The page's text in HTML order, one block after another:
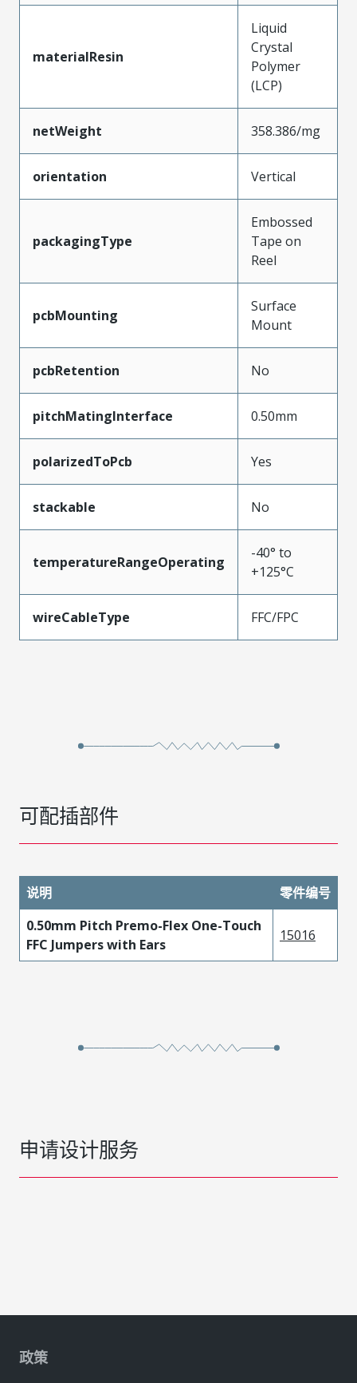
materialResin
Liquid
Crystal
Polymer
(LCP)
netWeight 358.386/mg
orientation Vertical
packagingType
Embossed
Tape on
Reel
pcbMounting
Surface
Mount
pcbRetention No
pitchMatingInterface 0.50mm
polarizedToPcb Yes
stackable No
temperatureRangeOperating
-40° to
+125°C
wireCableType FFC/FPC
可配插部件
说明
零件编号
0.50mm Pitch Premo-Flex One-Touch
FFC Jumpers with Ears
15016
申请设计服务
政策